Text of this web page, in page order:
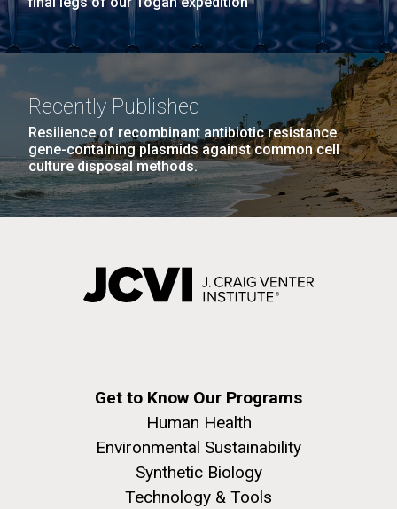
Recently Published
Resilience of recombinant antibiotic resistance
gene-containing plasmids against common cell
culture disposal methods.
Get to Know Our Programs
Human Health
Environmental Sustainability
Synthetic Biology
Technology & Tools